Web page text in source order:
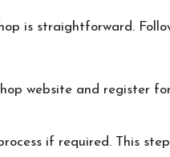
is straightforward.
website and register
if required. This